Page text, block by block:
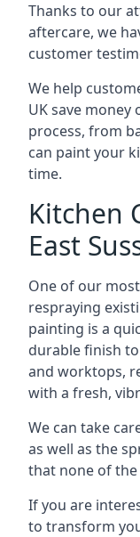
Thanks to our
aftercare, we
customer
We help
UK save
process, from
can paint your
time.
Kitchen
East
One of our
respraying
painting is a
durable finish
and worktops,
with a fresh,
We can take
as well as the
that none of
If you are
to transform